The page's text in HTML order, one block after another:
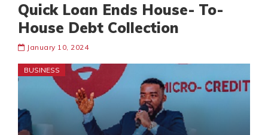
Quick Loan Ends House- To-
House Debt Collection
January 10, 2024
BUSINESS